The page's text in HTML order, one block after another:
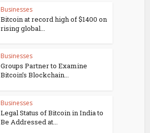
Businesses
Bitcoin at record high of $1400 on
rising global...
Businesses
Groups Partner to Examine
Bitcoin’s Blockchain...
Businesses
Legal Status of Bitcoin in India to
Be Addressed at...